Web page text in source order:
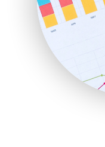
RemoteWorkingTrends
SaaSPro
SalesEnablementTrends
SalesTechPro
SmallBusinessNews
SmallBusinessUpdate